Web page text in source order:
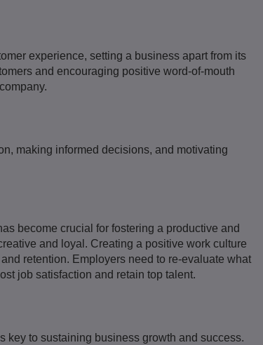
experience, setting a business apart from its
and encouraging positive word-of-mouth
making informed decisions, and motivating
become crucial for fostering a productive and
and loyal. Creating a positive work culture
retention. Employers need to re-evaluate what
job satisfaction and retain top talent.
key to sustaining business growth and success.